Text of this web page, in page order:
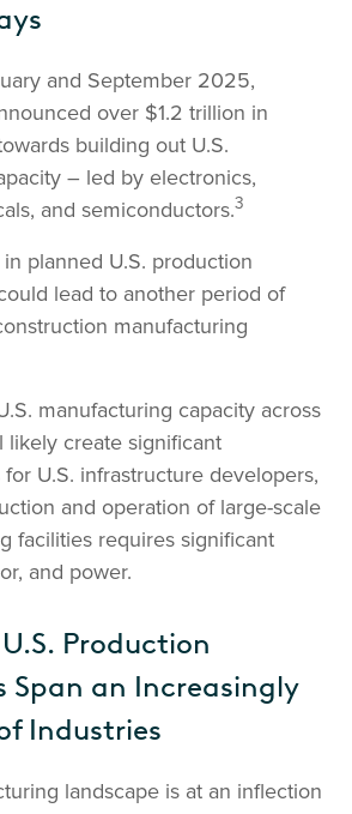
and September 2025,
over $1.2 trillion in
building out U.S.
– led by electronics,
and semiconductors.3
planned U.S. production
lead to another period of
manufacturing
manufacturing capacity across
likely create significant
U.S. infrastructure developers,
and operation of large-scale
facilities requires significant
and power.
Production
Span an Increasingly
Industries
landscape is at an inflection